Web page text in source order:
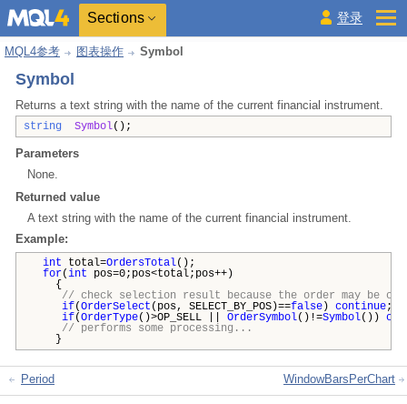
Sections 登录
MQL4参考 图表操作 Symbol
Symbol
Returns a text string with the name of the current financial instrument.
string Symbol();
Parameters
None.
Returned value
A text string with the name of the current financial instrument.
Example:
int total=OrdersTotal();
for(int pos=0;pos<total;pos++)
{
// check selection result because the order may be
if(OrderSelect (pos, SELECT_BY_POS)==false ) continue;
if(OrderType()>OP_SELL || OrderSymbol()!=Symbol())
// performs some processing...
}
Period WindowBarsPerChart